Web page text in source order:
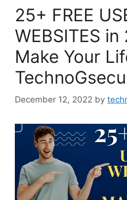
25+ FREE
WEBSITES
Make Your
December 12, 2022 by